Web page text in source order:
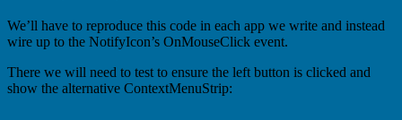
We’ll have to reproduce this code in each app we write and instead
wire up to the NotifyIcon’s OnMouseClick event.
There we will need to test to ensure the left button is clicked and
show the alternative ContextMenuStrip: